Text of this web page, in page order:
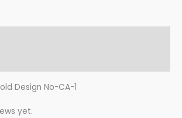
Design No-CA-1
yet.